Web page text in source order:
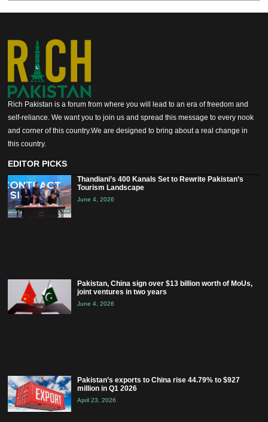
Rich Pakistan is a forum from where you will lead to an era of freedom and
self-reliance. We want you to join us and spread this message to every nook
and corner of this country.We are designed to bring about a real change in
this country.
EDITOR PICKS
Thandiani’s 400 Kanals Set to Rewrite Pakistan’s
Tourism Landscape
June 4, 2026
Pakistan, China sign over $13 billion worth of MoUs,
joint ventures in two years
June 4, 2026
Pakistan’s exports to China rise 44.79% to $927
million in Q1 2026
April 23, 2026